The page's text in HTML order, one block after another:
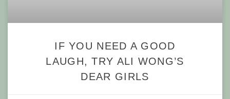
IF YOU NEED A GOOD
LAUGH, TRY ALI WONG’S
DEAR GIRLS